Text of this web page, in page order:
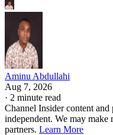
Aminu Abdullahi
Aug 7, 2026
· 2 minute read
Channel Insider content
independent. We may
partners. Learn More